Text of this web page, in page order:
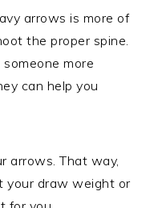
arrows is more of
the proper spine.
more
can help you
arrows. That way,
your draw weight or